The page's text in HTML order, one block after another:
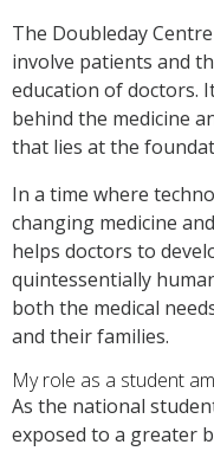
The Doubleday
involve patients and
education of doctors.
behind the medicine
that lies at the
In a time where
changing medicine
helps doctors to
quintessentially
both the medical
and their families.
My role as a student
As the national
exposed to a greater